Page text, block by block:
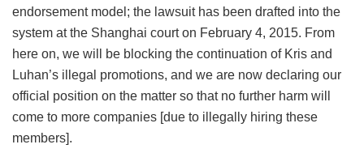
endorsement model; the lawsuit has been drafted into the
system at the Shanghai court on February 4, 2015. From
here on, we will be blocking the continuation of Kris and
Luhan’s illegal promotions, and we are now declaring our
official position on the matter so that no further harm will
come to more companies [due to illegally hiring these
members].